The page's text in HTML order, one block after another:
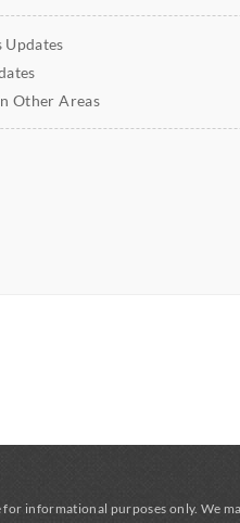
Updates
Other Areas
informational purposes only. We